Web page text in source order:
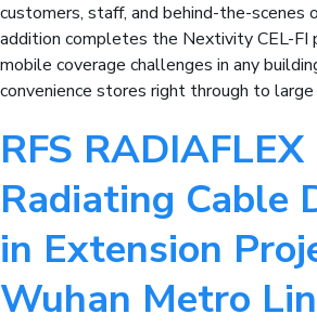
customers, staff, and behind-the-
addition completes the Nextivity CEL-FI
mobile coverage challenges in any
convenience stores right through to
RFS RADIAFLEX
Radiating Cable
in Extension
Wuhan Metro